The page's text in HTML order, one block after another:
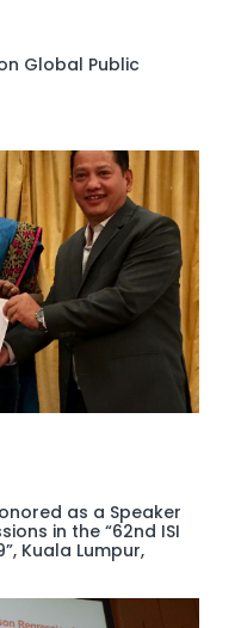
Global Public
as a Speaker
in the “62nd ISI
Kuala Lumpur,